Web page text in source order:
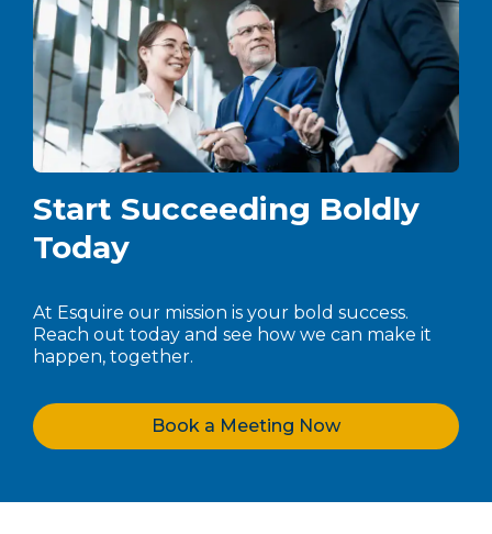
Start Succeeding Boldly
Today
At Esquire our mission is your bold success.
Reach out today and see how we can make it
happen, together.
Book a Meeting Now